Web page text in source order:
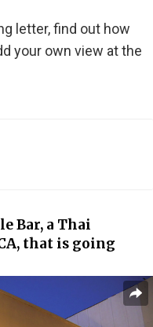
letter, find out how
your own view at the
Bar, a Thai
that is going